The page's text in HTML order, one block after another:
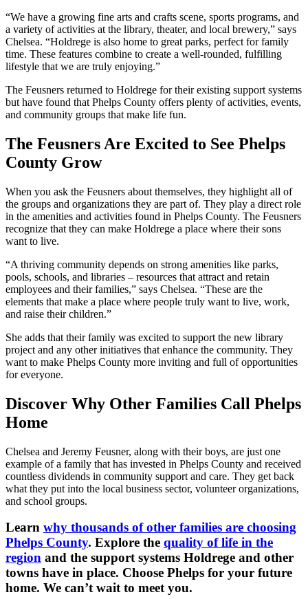
“We have a growing fine arts and crafts scene, sports programs, and
a variety of activities at the library, theater, and local brewery,” says
Chelsea. “Holdrege is also home to great parks, perfect for family
time. These features combine to create a well-rounded, fulfilling
lifestyle that we are truly enjoying.”
The Feusners returned to Holdrege for their existing support systems
but have found that Phelps County offers plenty of activities, events,
and community groups that make life fun.
The Feusners Are Excited to See Phelps
County Grow
When you ask the Feusners about themselves, they highlight all of
the groups and organizations they are part of. They play a direct role
in the amenities and activities found in Phelps County. The Feusners
recognize that they can make Holdrege a place where their sons
want to live.
“A thriving community depends on strong amenities like parks,
pools, schools, and libraries – resources that attract and retain
employees and their families,” says Chelsea. “These are the
elements that make a place where people truly want to live, work,
and raise their children.”
She adds that their family was excited to support the new library
project and any other initiatives that enhance the community. They
want to make Phelps County more inviting and full of opportunities
for everyone.
Discover Why Other Families Call Phelps
Home
Chelsea and Jeremy Feusner, along with their boys, are just one
example of a family that has invested in Phelps County and received
countless dividends in community support and care. They get back
what they put into the local business sector, volunteer organizations,
and school groups.
Learn why thousands of other families are choosing
Phelps County. Explore the quality of life in the
region and the support systems Holdrege and other
towns have in place. Choose Phelps for your future
home. We can’t wait to meet you.